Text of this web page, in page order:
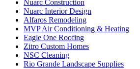
Nuarc Construction
Nuarc Interior Design
Alfaros Remodeling
MVP Air Conditioning & Heating
Eagle One Roofing
Zitro Custom Homes
NSC Cleaning
Rio Grande Landscape Supplies